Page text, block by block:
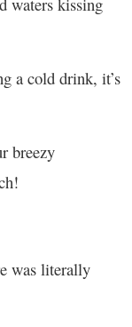
a cold drink, it’s
breezy
was literally